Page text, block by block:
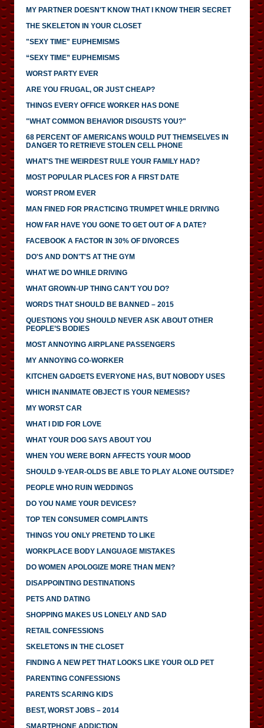
MY PARTNER DOESN'T KNOW THAT I KNOW THEIR SECRET
THE SKELETON IN YOUR CLOSET
"SEXY TIME" EUPHEMISMS
“SEXY TIME” EUPHEMISMS
WORST PARTY EVER
ARE YOU FRUGAL, OR JUST CHEAP?
THINGS EVERY OFFICE WORKER HAS DONE
"WHAT COMMON BEHAVIOR DISGUSTS YOU?"
68 PERCENT OF AMERICANS WOULD PUT THEMSELVES IN
DANGER TO RETRIEVE STOLEN CELL PHONE
WHAT'S THE WEIRDEST RULE YOUR FAMILY HAD?
MOST POPULAR PLACES FOR A FIRST DATE
WORST PROM EVER
MAN FINED FOR PRACTICING TRUMPET WHILE DRIVING
HOW FAR HAVE YOU GONE TO GET OUT OF A DATE?
FACEBOOK A FACTOR IN 30% OF DIVORCES
DO'S AND DON'T'S AT THE GYM
WHAT WE DO WHILE DRIVING
WHAT GROWN-UP THING CAN’T YOU DO?
WORDS THAT SHOULD BE BANNED – 2015
QUESTIONS YOU SHOULD NEVER ASK ABOUT OTHER
PEOPLE’S BODIES
MOST ANNOYING AIRPLANE PASSENGERS
MY ANNOYING CO-WORKER
KITCHEN GADGETS EVERYONE HAS, BUT NOBODY USES
WHICH INANIMATE OBJECT IS YOUR NEMESIS?
MY WORST CAR
WHAT I DID FOR LOVE
WHAT YOUR DOG SAYS ABOUT YOU
WHEN YOU WERE BORN AFFECTS YOUR MOOD
SHOULD 9-YEAR-OLDS BE ABLE TO PLAY ALONE OUTSIDE?
PEOPLE WHO RUIN WEDDINGS
DO YOU NAME YOUR DEVICES?
TOP TEN CONSUMER COMPLAINTS
THINGS YOU ONLY PRETEND TO LIKE
WORKPLACE BODY LANGUAGE MISTAKES
DO WOMEN APOLOGIZE MORE THAN MEN?
DISAPPOINTING DESTINATIONS
PETS AND DATING
SHOPPING MAKES US LONELY AND SAD
RETAIL CONFESSIONS
SKELETONS IN THE CLOSET
FINDING A NEW PET THAT LOOKS LIKE YOUR OLD PET
PARENTING CONFESSIONS
PARENTS SCARING KIDS
BEST, WORST JOBS – 2014
SMARTPHONE ADDICTION